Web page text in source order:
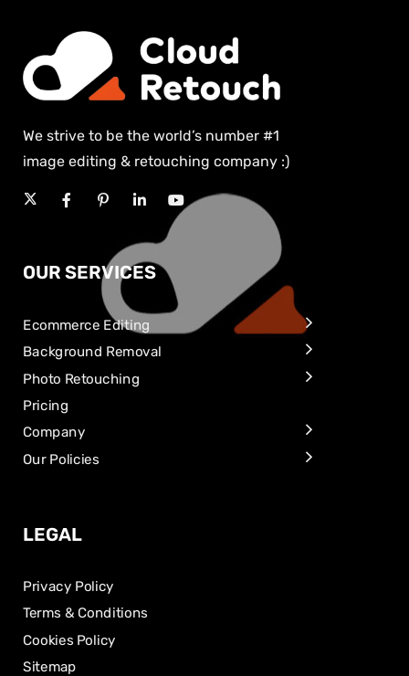
We strive to be the world’s number #1
image editing & retouching company :)
OUR SERVICES
Ecommerce Editing
Background Removal
Photo Retouching
Pricing
Company
Our Policies
LEGAL
Privacy Policy
Terms & Conditions
Cookies Policy
Sitemap